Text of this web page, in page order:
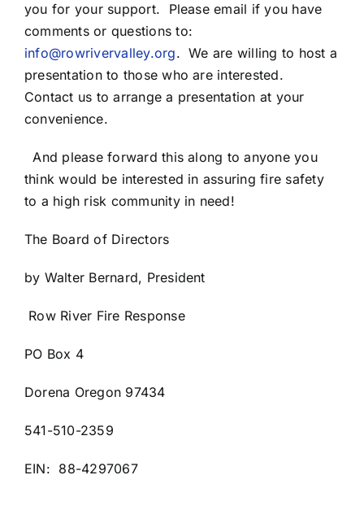
you for your support. Please email if you have
comments or questions to:
info@rowrivervalley.org. We are willing to host a
presentation to those who are interested.
Contact us to arrange a presentation at your
convenience.
And please forward this along to anyone you
think would be interested in assuring fire safety
to a high risk community in need!
The Board of Directors
by Walter Bernard, President
Row River Fire Response
PO Box 4
Dorena Oregon 97434
541-510-2359
EIN: 88-4297067